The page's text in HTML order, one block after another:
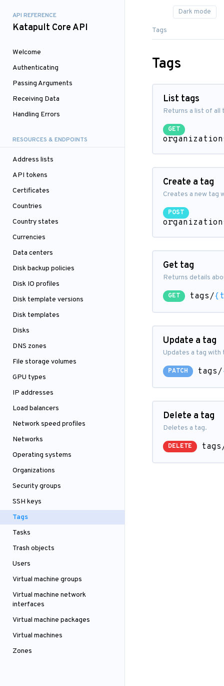
API REFERENCE
Katapult Core API
Welcome
Authenticating
Passing Arguments
Receiving Data
Handling Errors
RESOURCES & ENDPOINTS
Address lists
API tokens
Certificates
Countries
Country states
Currencies
Data centers
Disk backup policies
Disk IO profiles
Disk template versions
Disk templates
Disks
DNS zones
File storage volumes
GPU types
IP addresses
Load balancers
Network speed profiles
Networks
Operating systems
Organizations
Security groups
SSH keys
Tags
Tasks
Trash objects
Users
Virtual machine groups
Virtual machine network
interfaces
Virtual machine packages
Virtual machines
Zones
Tags
Tags
List tags
Returns a list of all
GET
Create a tag
Creates a new tag
POST
Get tag
Returns details
GET tags/
Update a tag
Updates a tag
PATCH tags/
Delete a tag
Deletes a tag.
DELETE